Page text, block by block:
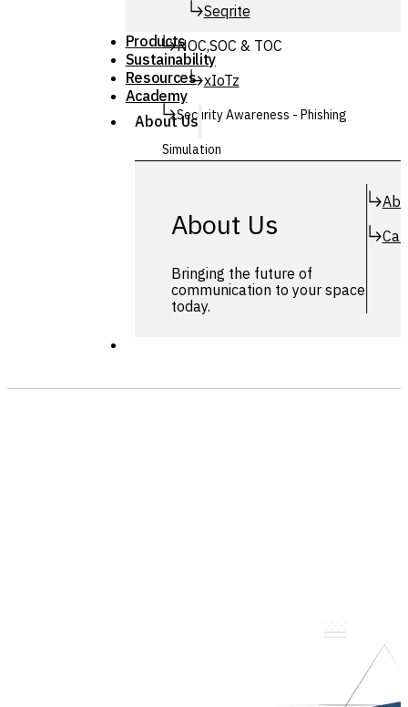
Seqrite
NOC,SOC & TOC
xIoTz
Security Awareness - Phishing
Simulation
Products
Sustainability
Resources
Academy
About Us
About Us
Bringing the future of
communication to your space
today.